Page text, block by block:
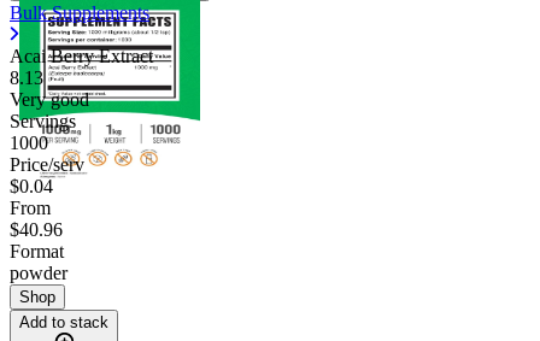
Bulk Supplements
Acai Berry Extract
8.13
Very good
Servings
1000
Price/serv
$0.04
From
$40.96
Format
powder
Shop
Add to stack